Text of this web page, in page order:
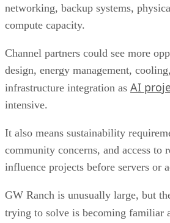
networking, backup systems,
compute capacity.
Channel partners could see more
design, energy management,
infrastructure integration as AI
intensive.
It also means sustainability
community concerns, and access to
influence projects before servers or
GW Ranch is unusually large, but
trying to solve is becoming familiar